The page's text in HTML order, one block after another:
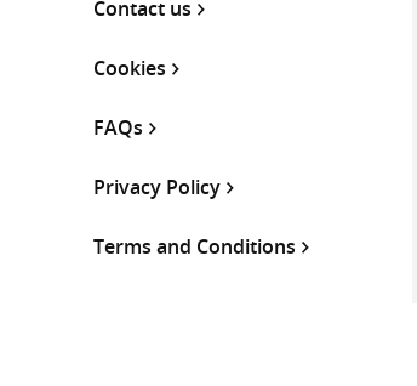
Contact us
Cookies
FAQs
Privacy Policy
Terms and Conditions